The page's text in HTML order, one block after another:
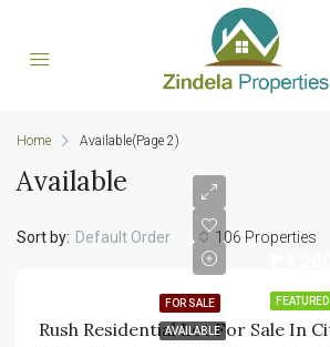
Home Available(Page 2)
Available
106 Properties
Sort by: Default Order
FEATURED
FOR SALE
AVAILABLE